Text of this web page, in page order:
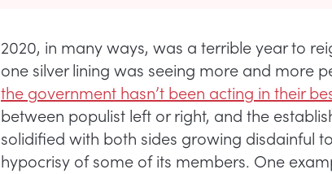
2020, in many ways, was a terrible year to
one silver lining was seeing more and more
the government hasn’t been acting in their
between populist left or right, and the
solidified with both sides growing disdainful
hypocrisy of some of its members. One